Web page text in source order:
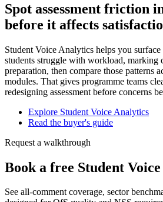
Spot assessment friction
before it affects
Student Voice Analytics helps you
students struggle with workload, marking
preparation, then compare those patterns
modules. That gives programme teams
redesigning assessment before concerns
Explore Student Voice Analytics
Read the buyer's guide
Request a walkthrough
Book a free Student
See all-comment coverage, sector